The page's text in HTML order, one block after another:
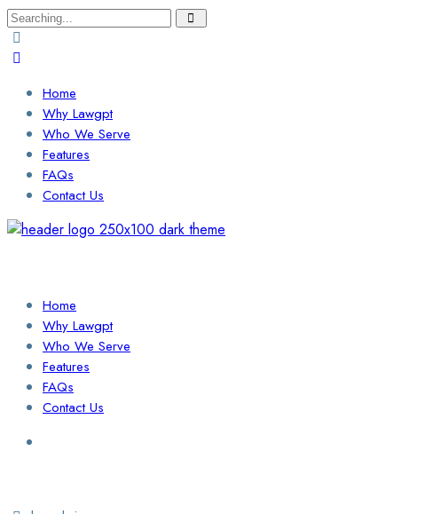
Search
for:
Home
Why Lawgpt
Who We Serve
Features
FAQs
Contact Us
Home
Why Lawgpt
Who We Serve
Features
FAQs
Contact Us